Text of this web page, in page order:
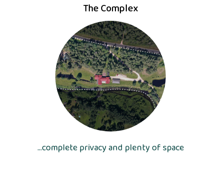
The Complex
...complete privacy and plenty of space